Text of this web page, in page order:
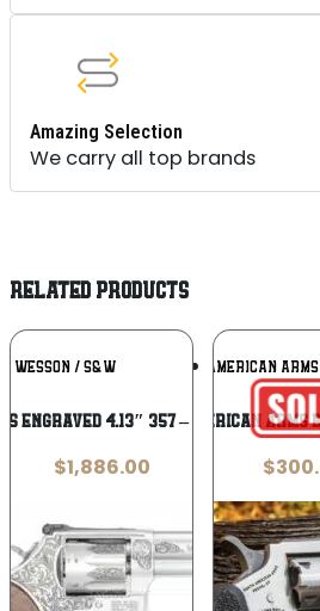
Amazing Selection
We carry all top brands
RELATED PRODUCTS
WESSON / S&W Add To
Wishlist
ENGRAVED 4.13″ 357 – 7-SHOT WOOD
$1,886.00
NORTH AMERICAN ARMS
North American Arms
$